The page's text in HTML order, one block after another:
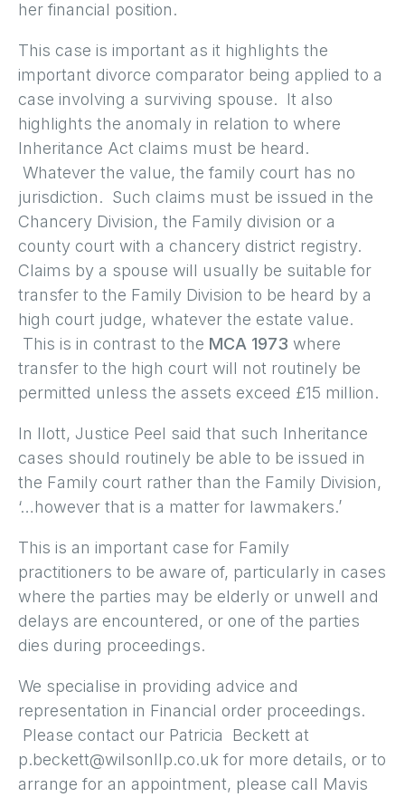
her financial position.
This case is important as it highlights the
important divorce comparator being applied to a
case involving a surviving spouse. It also
highlights the anomaly in relation to where
Inheritance Act claims must be heard.
Whatever the value, the family court has no
jurisdiction. Such claims must be issued in the
Chancery Division, the Family division or a
county court with a chancery district registry.
Claims by a spouse will usually be suitable for
transfer to the Family Division to be heard by a
high court judge, whatever the estate value.
This is in contrast to the MCA 1973 where
transfer to the high court will not routinely be
permitted unless the assets exceed £15 million.
In Ilott, Justice Peel said that such Inheritance
cases should routinely be able to be issued in
the Family court rather than the Family Division,
‘…however that is a matter for lawmakers.’
This is an important case for Family
practitioners to be aware of, particularly in cases
where the parties may be elderly or unwell and
delays are encountered, or one of the parties
dies during proceedings.
We specialise in providing advice and
representation in Financial order proceedings.
Please contact our Patricia Beckett at
p.beckett@wilsonllp.co.uk for more details, or to
arrange for an appointment, please call Mavis